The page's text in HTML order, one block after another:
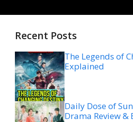
Recent Posts
The Legends of
Explained
Daily Dose of
Drama Review